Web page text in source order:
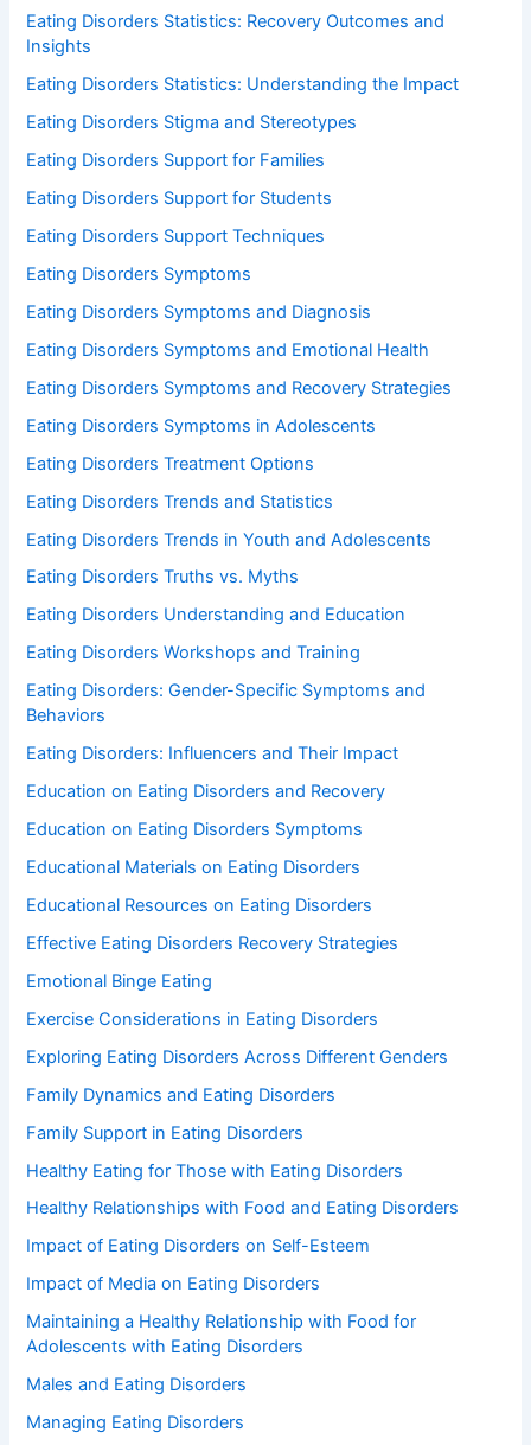
Eating Disorders Statistics: Recovery Outcomes and
Insights
Eating Disorders Statistics: Understanding the Impact
Eating Disorders Stigma and Stereotypes
Eating Disorders Support for Families
Eating Disorders Support for Students
Eating Disorders Support Techniques
Eating Disorders Symptoms
Eating Disorders Symptoms and Diagnosis
Eating Disorders Symptoms and Emotional Health
Eating Disorders Symptoms and Recovery Strategies
Eating Disorders Symptoms in Adolescents
Eating Disorders Treatment Options
Eating Disorders Trends and Statistics
Eating Disorders Trends in Youth and Adolescents
Eating Disorders Truths vs. Myths
Eating Disorders Understanding and Education
Eating Disorders Workshops and Training
Eating Disorders: Gender-Specific Symptoms and
Behaviors
Eating Disorders: Influencers and Their Impact
Education on Eating Disorders and Recovery
Education on Eating Disorders Symptoms
Educational Materials on Eating Disorders
Educational Resources on Eating Disorders
Effective Eating Disorders Recovery Strategies
Emotional Binge Eating
Exercise Considerations in Eating Disorders
Exploring Eating Disorders Across Different Genders
Family Dynamics and Eating Disorders
Family Support in Eating Disorders
Healthy Eating for Those with Eating Disorders
Healthy Relationships with Food and Eating Disorders
Impact of Eating Disorders on Self-Esteem
Impact of Media on Eating Disorders
Maintaining a Healthy Relationship with Food for
Adolescents with Eating Disorders
Males and Eating Disorders
Managing Eating Disorders